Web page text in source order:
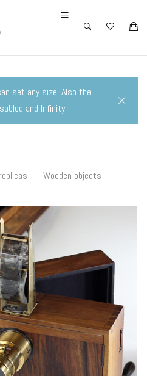
set any size. Also the
and Infinity.
Wooden objects